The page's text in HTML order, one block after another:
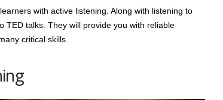
with active listening. Along with listening to
TED talks. They will provide you with reliable
critical skills.